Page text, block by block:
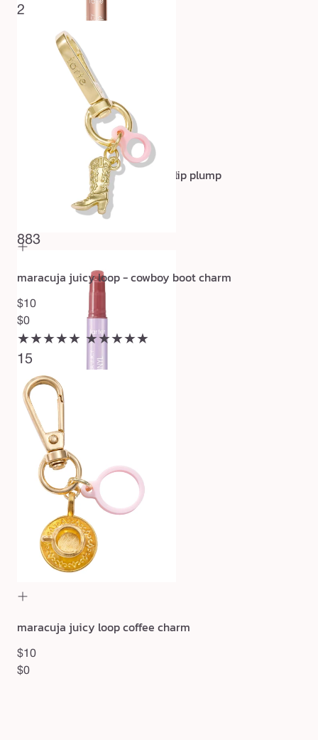
maracuja juicy shimmer glass lip plump
★★★★★
883
maracuja juicy lip vinyl gloss
2
maracuja juicy loop - cowboy boot charm
$10
$0
★★★★★ ★★★★★
15
maracuja juicy loop coffee charm
$10
$0